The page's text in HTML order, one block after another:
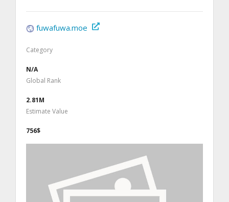
fuwafuwa.moe
Category
N/A
Global Rank
2.81M
Estimate Value
756$